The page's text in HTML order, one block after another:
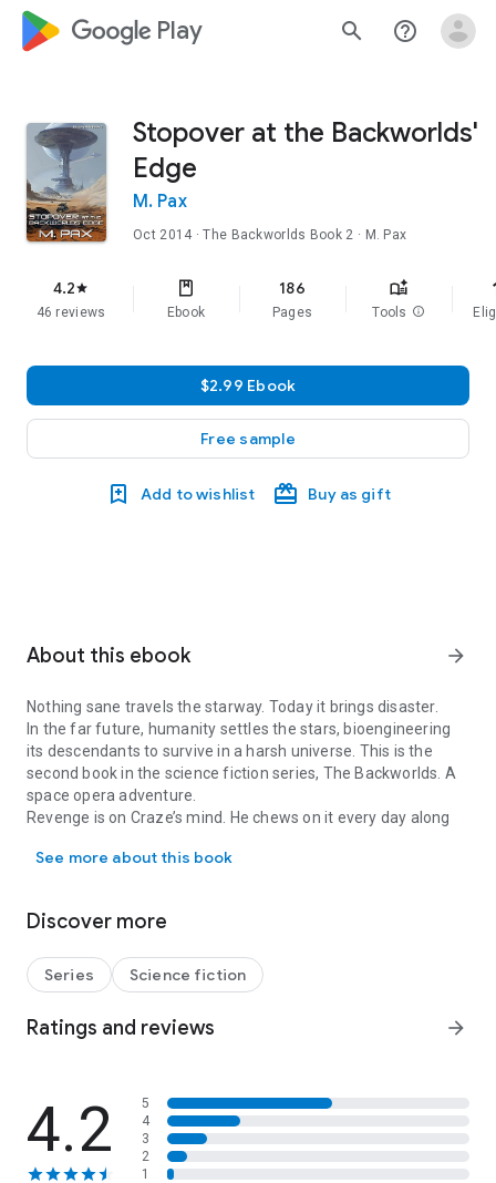
google_logo Play search help_outline
Stopover at the Backworlds'
Edge
M. Pax
Oct 2014 ·The Backworlds Book 2 · M. Pax
4.2star
46 reviews Ebook
186
Pages Tools info
$2.99 Ebook
Free sample
Add to wishlist Buy as gift
About this ebook arrow_forward
Nothing sane travels the starway. Today it brings disaster.
In the far future, humanity settles the stars, bioengineering
its descendants to survive in a harsh universe. This is the
second book in the science fiction series, The Backworlds. A
space opera adventure.
Revenge is on Craze’s mind. He chews on it every day along
grander wealth, enough to make his father choke.
battleship spoiling for a fight. Yet the war with the Foreworlds
One wrong move and the shaky truce will end. So will Craze
and his friends.
See more about this book
Discover more
Series Science fiction
Ratings and reviews arrow_forward
4.2
5
4
3
2
1